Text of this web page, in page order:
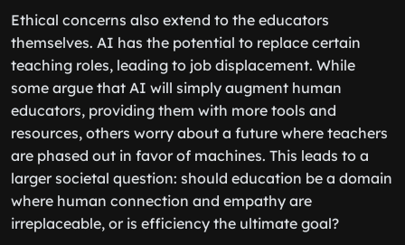
Ethical concerns also extend to the educators
themselves. AI has the potential to replace certain
teaching roles, leading to job displacement. While
some argue that AI will simply augment human
educators, providing them with more tools and
resources, others worry about a future where teachers
are phased out in favor of machines. This leads to a
larger societal question: should education be a domain
where human connection and empathy are
irreplaceable, or is efficiency the ultimate goal?